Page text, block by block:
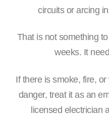
circuits or arcing
That is not something
weeks. It
If there is smoke, fire,
danger, treat it as an
licensed electrician